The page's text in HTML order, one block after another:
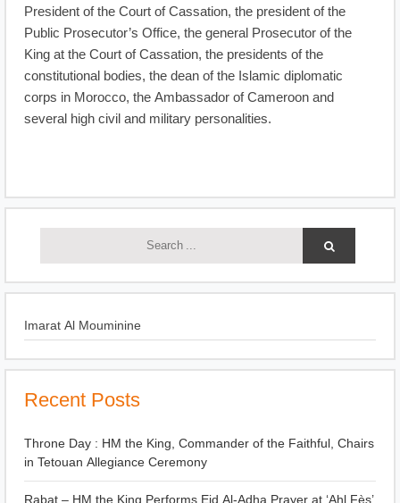
President of the Court of Cassation, the president of the
Public Prosecutor’s Office, the general Prosecutor of the
King at the Court of Cassation, the presidents of the
constitutional bodies, the dean of the Islamic diplomatic
corps in Morocco, the Ambassador of Cameroon and
several high civil and military personalities.
Imarat Al Mouminine
Recent Posts
Throne Day : HM the King, Commander of the Faithful, Chairs
in Tetouan Allegiance Ceremony